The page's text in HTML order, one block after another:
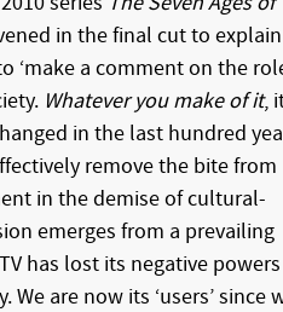
in the final cut to explain
‘make a comment on the
Whatever you make of it,
in the last hundred
remove the bite from
in the demise of cultural-
emerges from a prevailing
has lost its negative powers
are now its ‘users’ since